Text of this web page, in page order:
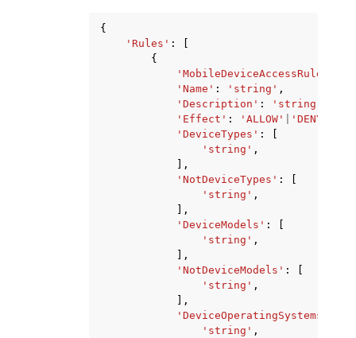
{
'Rules' :
{
'MobileDeviceAccessRuleId'
'Name' : 'string' ,
'Description' : 'string'
'Effect' : 'ALLOW' 'DENY'
'DeviceTypes' :
'string' ,
],
'NotDeviceTypes' :
'string' ,
],
'DeviceModels' :
'string' ,
],
'NotDeviceModels' :
'string' ,
],
'DeviceOperatingSystems'
'string' ,